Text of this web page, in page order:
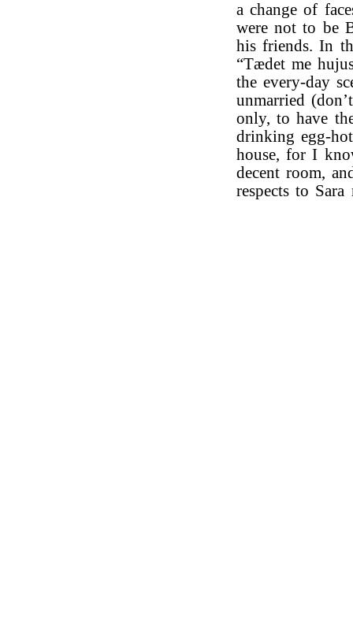
a change of
were not to be
his friends. In
“Tædet me
the every-day
unmarried
only, to have
drinking egg-
house, for I
decent room,
respects to